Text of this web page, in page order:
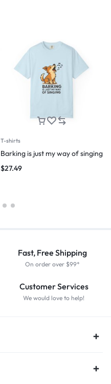
T-shirts
Barking is just my way of singing
$27.49
Fast, Free Shipping
On order over $99*
Customer Services
We would love to help!